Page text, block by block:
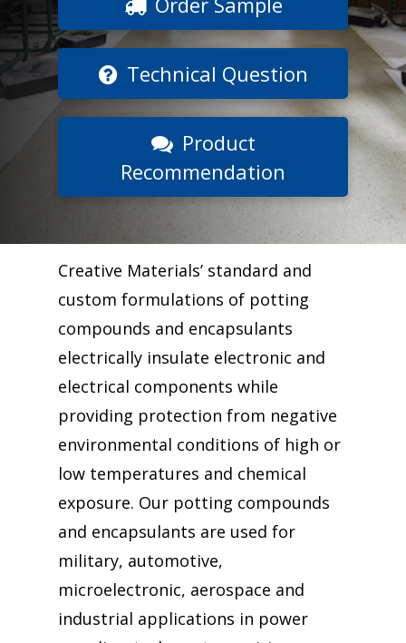
Technical Question
Product
Recommendation
Creative Materials’ standard and
custom formulations of potting
compounds and encapsulants
electrically insulate electronic and
electrical components while
providing protection from negative
environmental conditions of high or
low temperatures and chemical
exposure. Our potting compounds
and encapsulants are used for
military, automotive,
microelectronic, aerospace and
industrial applications in power